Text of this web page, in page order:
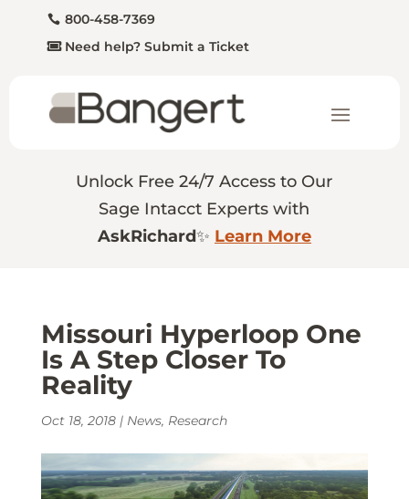
800-458-7369
Need help? Submit a Ticket
Unlock Free 24/7 Access to Our
Sage Intacct Experts with
AskRichard✨ Learn More
Missouri Hyperloop One
Is A Step Closer To
Reality
Oct 18, 2018| News, Research